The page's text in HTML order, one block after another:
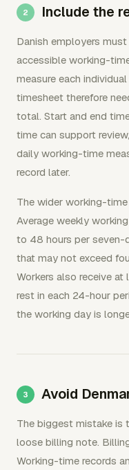
Include the
Danish employers
accessible working-
measure each
timesheet therefore
total. Start and end
time can support
daily working-time
record later.
The wider working-
Average weekly
to 48 hours per seven-
that may not exceed
Workers also receive
rest in each 24-hour
the working day is
Avoid
The biggest mistake is
loose billing note.
Working-time records